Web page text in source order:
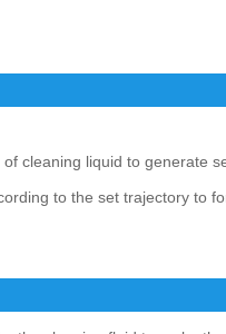
cleaning liquid to generate
to the set trajectory to